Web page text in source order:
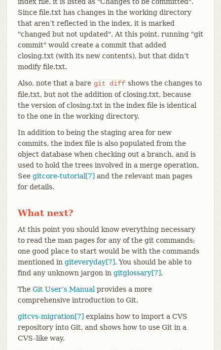
Since file.txt has changes in the working directory
that aren’t reflected in the index, it is marked
"changed but not updated". At this point, running "git
commit" would create a commit that added
closing.txt (with its new contents), but that didn’t
modify file.txt.
Also, note that a bare git diff shows the changes to
file.txt, but not the addition of closing.txt, because
the version of closing.txt in the index file is identical
to the one in the working directory.
In addition to being the staging area for new
commits, the index file is also populated from the
object database when checking out a branch, and is
used to hold the trees involved in a merge operation.
See gitcore-tutorial[7] and the relevant man pages
for details.
What next?
At this point you should know everything necessary
to read the man pages for any of the git commands;
one good place to start would be with the commands
mentioned in giteveryday[7]. You should be able to
find any unknown jargon in gitglossary[7].
The Git User’s Manual provides a more
comprehensive introduction to Git.
gitcvs-migration[7] explains how to import a CVS
repository into Git, and shows how to use Git in a
CVS-like way.